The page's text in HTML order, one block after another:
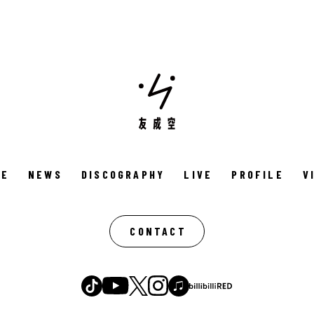
NEWS DISCOGRAPHY LIVE PROFILE
CONTACT